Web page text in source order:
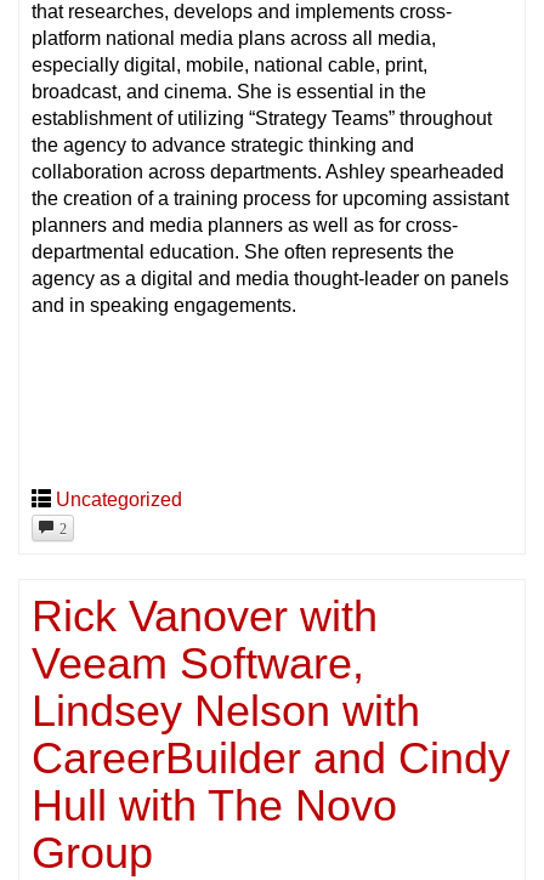
that researches, develops and implements cross-
platform national media plans across all media,
especially digital, mobile, national cable, print,
broadcast, and cinema. She is essential in the
establishment of utilizing “Strategy Teams” throughout
the agency to advance strategic thinking and
collaboration across departments. Ashley spearheaded
the creation of a training process for upcoming assistant
planners and media planners as well as for cross-
departmental education. She often represents the
agency as a digital and media thought-leader on panels
and in speaking engagements.
Uncategorized
2
Rick Vanover with
Veeam Software,
Lindsey Nelson with
CareerBuilder and Cindy
Hull with The Novo
Group